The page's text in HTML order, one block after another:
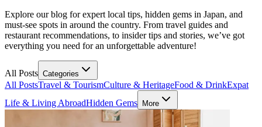
Explore our blog for expert local tips, hidden gems in Japan, and
must-see spots in around the country. From travel guides and
restaurant recommendations, to insider tips and stories, we’ve got
everything you need for an unforgettable adventure!
All Posts Categories
All PostsTravel & TourismCulture & HeritageFood & DrinkExpat
Life & Living AbroadHidden Gems More